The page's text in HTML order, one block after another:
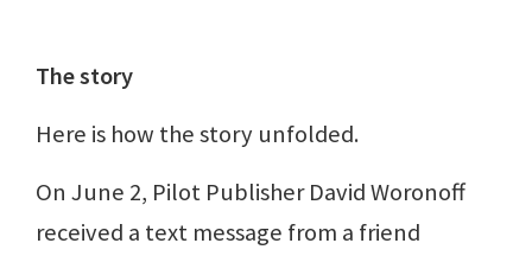
The story
Here is how the story unfolded.
On June 2, Pilot Publisher David Woronoff
received a text message from a friend